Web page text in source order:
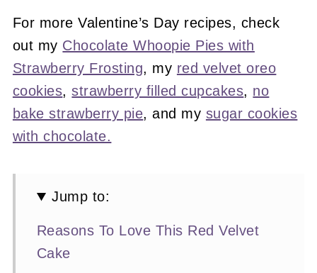
For more Valentine’s Day recipes, check
out my Chocolate Whoopie Pies with
Strawberry Frosting, my red velvet oreo
cookies,strawberry filled cupcakes, no
bake strawberry pie, and my sugar cookies
with chocolate.
Jump to:
Reasons To Love This Red Velvet
Cake